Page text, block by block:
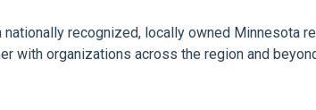
nationally recognized, locally owned Minnesota
with organizations across the region and